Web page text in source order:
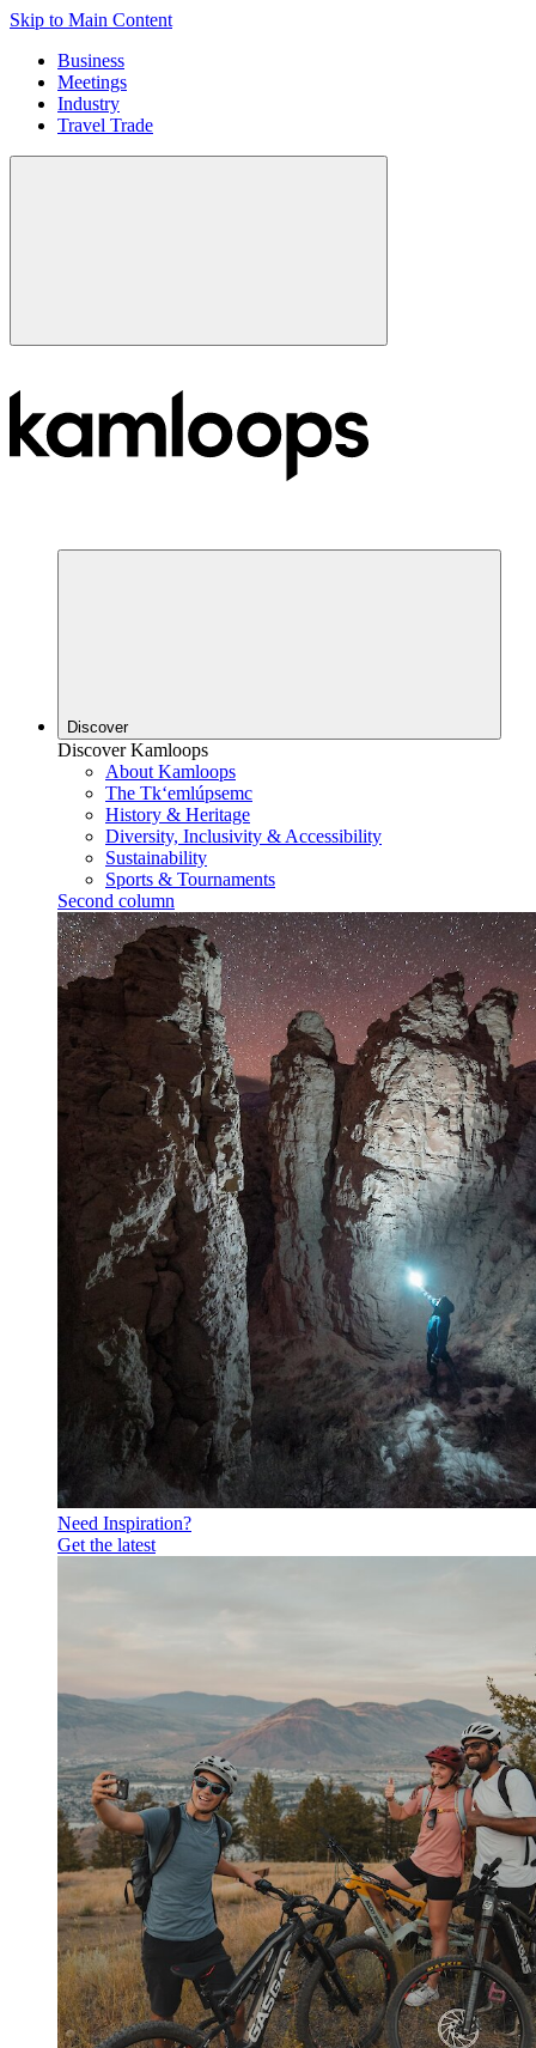
Skip to Main Content
Business
Meetings
Industry
Travel Trade
Discover
Discover Kamloops
About Kamloops
The Tk‘emlúpsemc
History & Heritage
Diversity, Inclusivity & Accessibility
Sustainability
Sports & Tournaments
Second column
Need Inspiration?
Get the latest